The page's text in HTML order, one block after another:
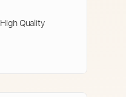
High Quality